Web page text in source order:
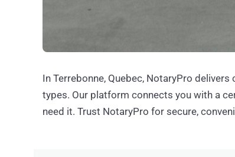
In Terrebonne, Quebec, NotaryPro
types. Our platform connects you with a
need it. Trust NotaryPro for secure,